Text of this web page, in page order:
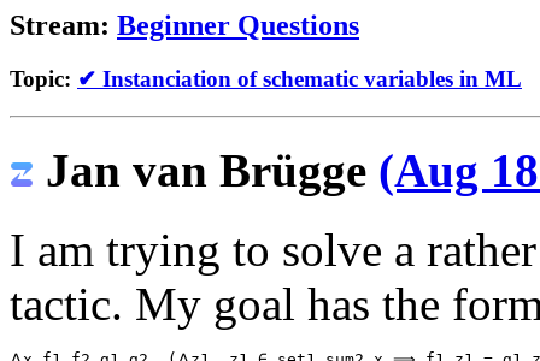
Stream: Beginner Questions
Topic: ✔ Instanciation of schematic variables in ML
Jan van Brügge (Aug
I am trying to solve a
tactic. My goal has the